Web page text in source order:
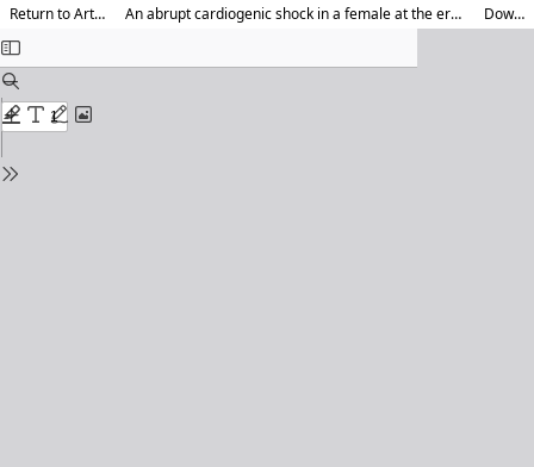
Return to Article Details An abrupt cardiogenic shock in a female at the era of COVID 19 pandemic lockdown Download